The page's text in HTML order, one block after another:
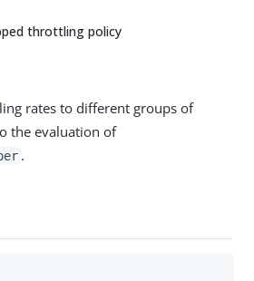
throttling policy
rates to different groups of
the evaluation of
.